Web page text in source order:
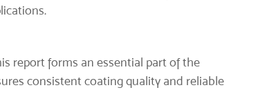
report forms an essential part of the
consistent coating quality and reliable